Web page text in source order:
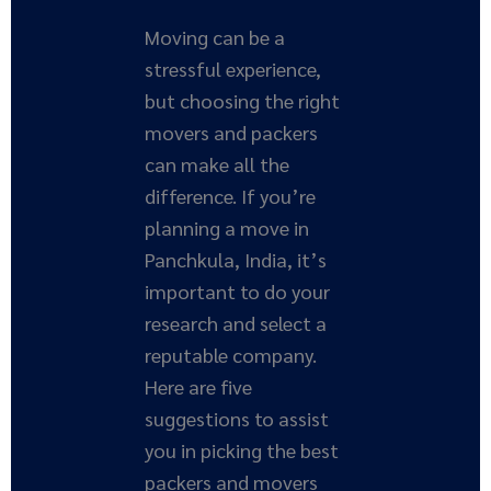
Moving can be a
stressful experience,
but choosing the right
movers and packers
can make all the
difference. If you’re
planning a move in
Panchkula, India, it’s
important to do your
research and select a
reputable company.
Here are five
suggestions to assist
you in picking the best
packers and movers